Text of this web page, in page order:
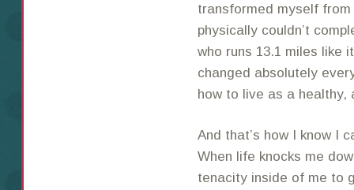
transformed myself
physically couldn’t
who runs 13.1 miles like
changed absolutely
how to live as a healthy,
And that’s how I know I
When life knocks me
tenacity inside of me to